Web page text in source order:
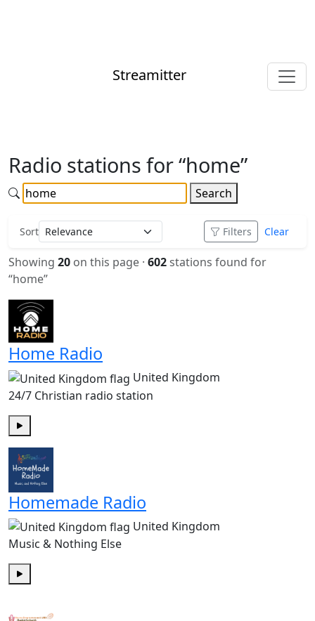
Streamitter
Radio stations for “home”
Search
Sort Filters Clear
Showing 20 on this page · 602stations found for
“home”
Home Radio
United Kingdom
24/7 Christian radio station
Homemade Radio
United Kingdom
Music & Nothing Else